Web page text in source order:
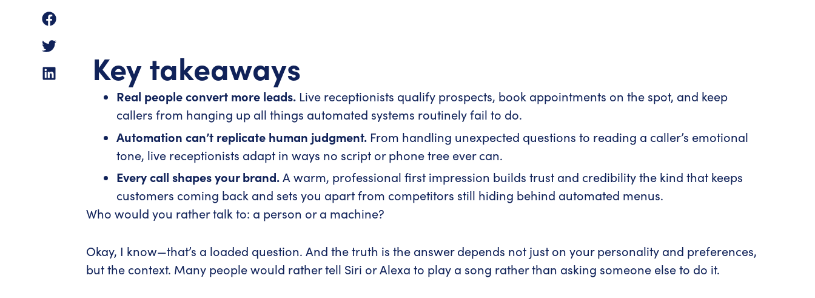
Key takeaways
Real people convert more leads.Live receptionists qualify prospects, book appointments on the spot, and keep
callers from hanging up all things automated systems routinely fail to do.
Automation can’t replicate human judgment.From handling unexpected questions to reading a caller’s emotional
tone, live receptionists adapt in ways no script or phone tree ever can.
Every call shapes your brand.A warm, professional first impression builds trust and credibility the kind that keeps
customers coming back and sets you apart from competitors still hiding behind automated menus.
Who would you rather talk to: a person or a machine?
Okay, I know—that’s a loaded question. And the truth is the answer depends not just on your personality and preferences,
but the context. Many people would rather tell Siri or Alexa to play a song rather than asking someone else to do it.